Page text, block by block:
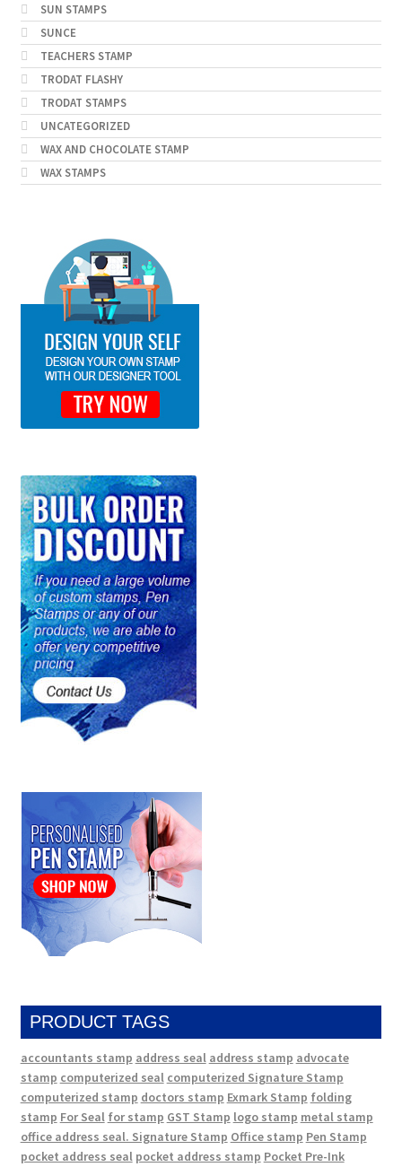
SUN STAMPS
SUNCE
TEACHERS STAMP
TRODAT FLASHY
TRODAT STAMPS
UNCATEGORIZED
WAX AND CHOCOLATE STAMP
WAX STAMPS
PRODUCT TAGS
accountants stamp address seal address stamp advocate
stamp computerized seal computerized Signature Stamp
computerized stamp doctors stamp Exmark Stamp folding
stamp For Seal for stamp GST Stamp logo stamp metal stamp
office address seal. Signature Stamp Office stamp Pen Stamp
pocket address seal pocket address stamp Pocket Pre-Ink